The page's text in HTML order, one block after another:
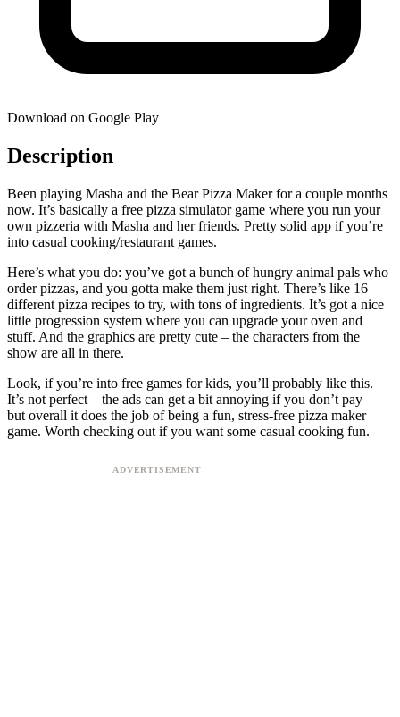
Download on Google Play
Description
Been playing Masha and the Bear Pizza Maker for a couple months
now. It’s basically a free pizza simulator game where you run your
own pizzeria with Masha and her friends. Pretty solid app if you’re
into casual cooking/restaurant games.
Here’s what you do: you’ve got a bunch of hungry animal pals who
order pizzas, and you gotta make them just right. There’s like 16
different pizza recipes to try, with tons of ingredients. It’s got a nice
little progression system where you can upgrade your oven and
stuff. And the graphics are pretty cute – the characters from the
show are all in there.
Look, if you’re into free games for kids, you’ll probably like this.
It’s not perfect – the ads can get a bit annoying if you don’t pay –
but overall it does the job of being a fun, stress-free pizza maker
game. Worth checking out if you want some casual cooking fun.